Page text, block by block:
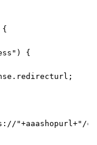
{
{
"+aaashopurl+"/